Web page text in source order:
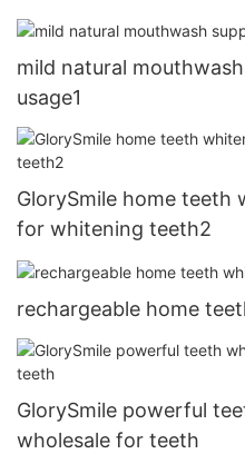
mild natural
usage1
GlorySmile home teeth
for whitening teeth2
rechargeable home
GlorySmile powerful
wholesale for teeth